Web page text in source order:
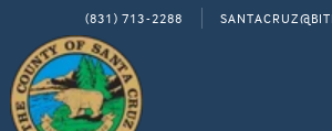
(831) 713-2288